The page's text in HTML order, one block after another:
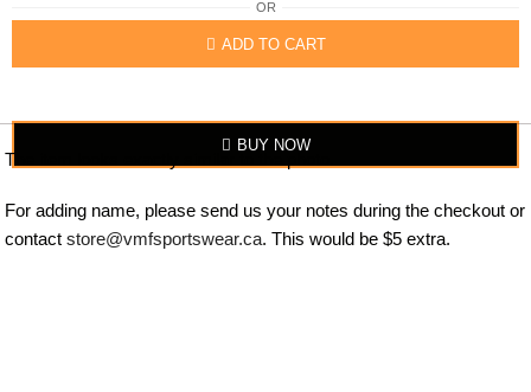
ADD TO CART
OR
BUY NOW
The item looks exactly similar to the photo.
For adding name, please send us your notes during the checkout or
contact store@vmfsportswear.ca. This would be $5 extra.